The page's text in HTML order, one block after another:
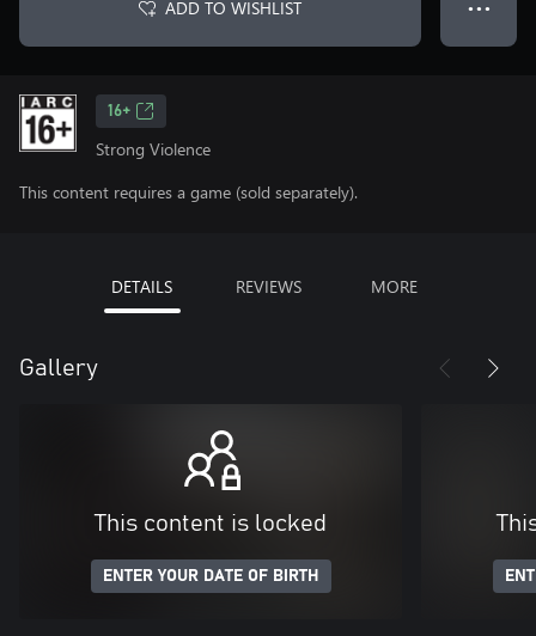
ADD TO WISHLIST ● ● ●
16+
Strong Violence
This content requires a game (sold separately).
DETAILS REVIEWS MORE
Gallery
This content is locked
ENTER YOUR DATE OF BIRTH